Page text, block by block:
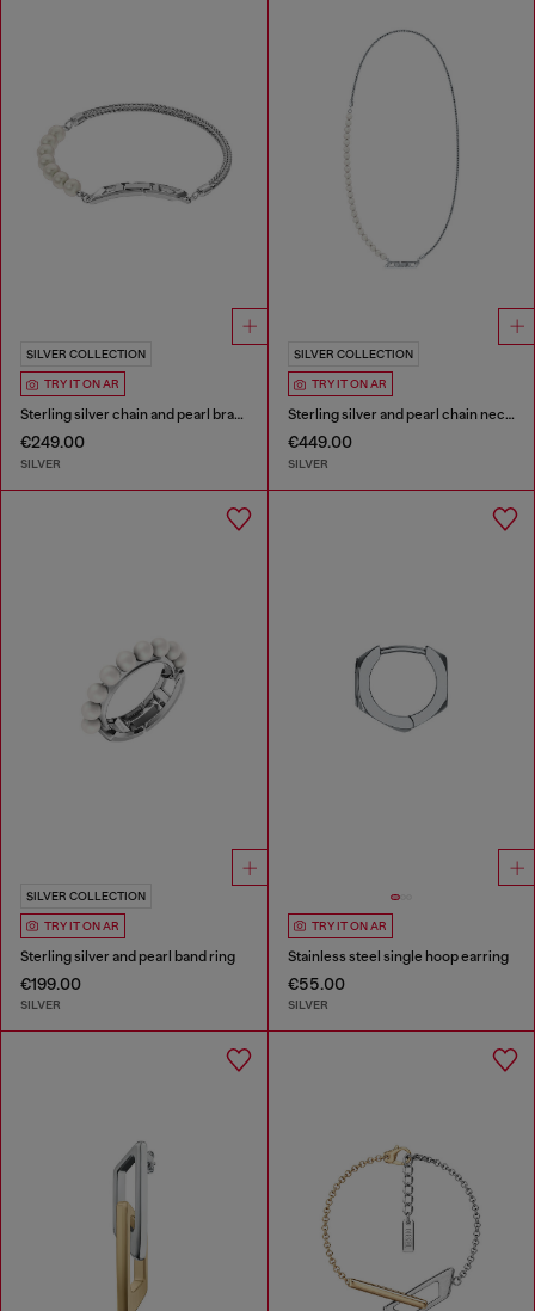
SILVER COLLECTION
TRY IT ON AR
Sterling silver chain and pearl bracelet
€249.00
SILVER
SILVER COLLECTION
TRY IT ON AR
Sterling silver and pearl chain necklace
€449.00
SILVER
SILVER COLLECTION
TRY IT ON AR
Sterling silver and pearl band ring
€199.00
SILVER
TRY IT ON AR
Stainless steel single hoop earring
€55.00
SILVER